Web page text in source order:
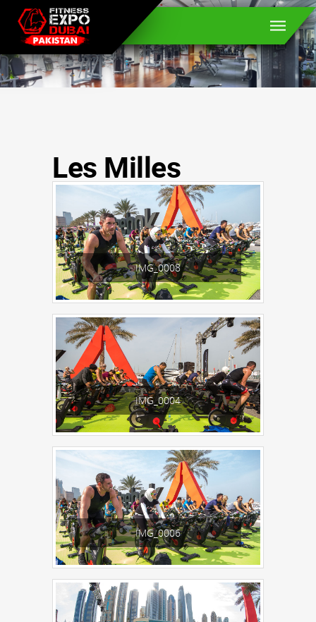
Les Milles
IMG_0008
IMG_0004
IMG_0006